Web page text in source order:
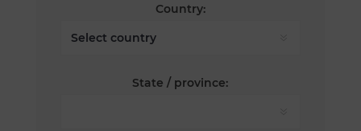
Country:
State / province: